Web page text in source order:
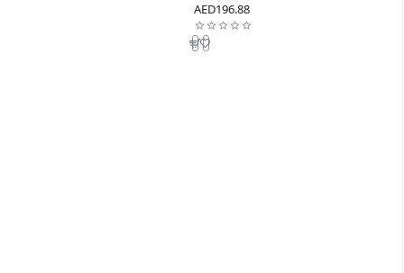
AED196.88